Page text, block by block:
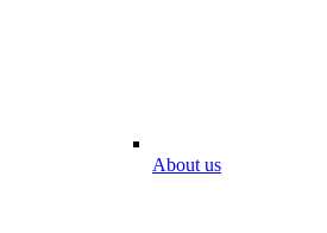
About us